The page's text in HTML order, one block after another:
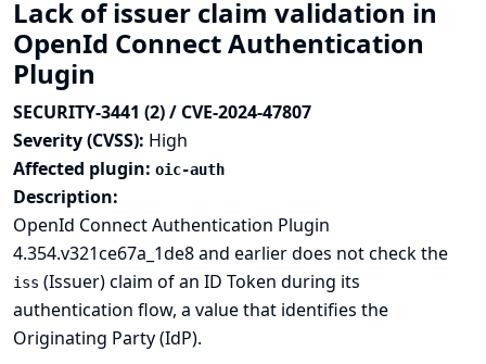
Lack of issuer claim validation in
OpenId Connect Authentication
Plugin
SECURITY-3441 (2) / CVE-2024-47807
Severity (CVSS): High
Affected plugin: oic-auth
Description:
OpenId Connect Authentication Plugin
4.354.v321ce67a_1de8 and earlier does not check the
iss (Issuer) claim of an ID Token during its
authentication flow, a value that identifies the
Originating Party (IdP).